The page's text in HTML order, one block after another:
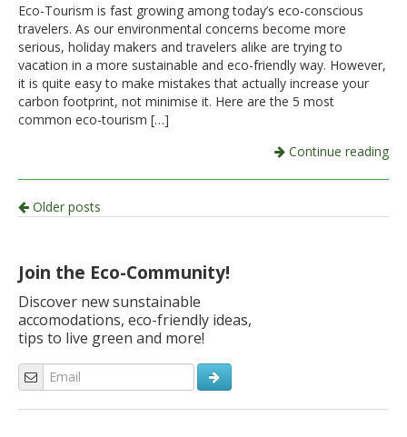
Eco-Tourism is fast growing among today’s eco-conscious
travelers. As our environmental concerns become more
serious, holiday makers and travelers alike are trying to
vacation in a more sustainable and eco-friendly way. However,
it is quite easy to make mistakes that actually increase your
carbon footprint, not minimise it. Here are the 5 most
common eco-tourism […]
Continue reading
Post
Older posts
Join the Eco-Community!
Discover new sunstainable
accomodations, eco-friendly ideas,
tips to live green and more!